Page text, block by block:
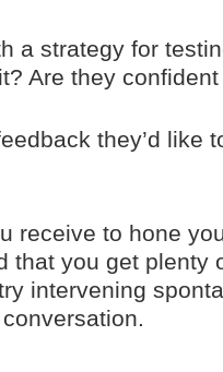
a strategy for
Are they
they’d like
receive to hone
that you get plenty
intervening